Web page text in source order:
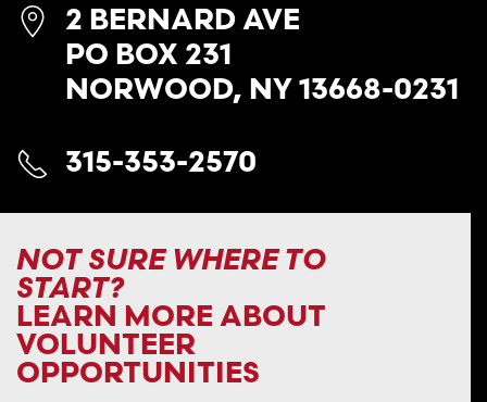
2 BERNARD AVE
PO BOX 231
NORWOOD, NY 13668-0231
315-353-2570
NOT SURE WHERE TO
START?
LEARN MORE ABOUT
VOLUNTEER
OPPORTUNITIES